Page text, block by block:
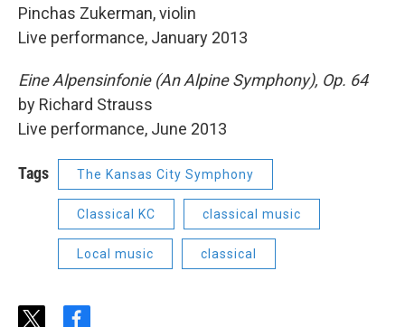
Pinchas Zukerman, violin
Live performance, January 2013
Eine Alpensinfonie (An Alpine Symphony), Op. 64
by Richard Strauss
Live performance, June 2013
Tags The Kansas City Symphony
Classical KC classical music
Local music classical